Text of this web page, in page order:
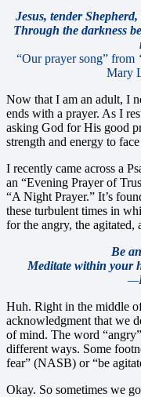
Jesus, tender
Through the darkness
“Our prayer song” from
Mary
Now that I am an adult, I
ends with a prayer. As I
asking God for His good
strength and energy to
I recently came across a
an “Evening Prayer of
“A Night Prayer.” It’s
these turbulent times in
for the angry, the agitated,
Be
Meditate within your
Huh. Right in the middle
acknowledgment that we
of mind. The word
different ways. Some
fear” (NASB) or “be
Okay. So sometimes we